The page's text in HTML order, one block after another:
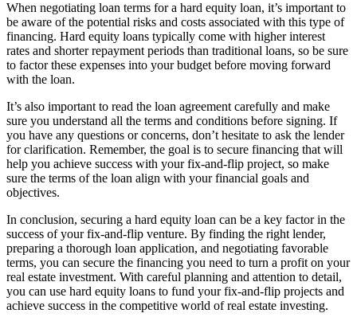
When negotiating loan terms for a hard equity loan, it’s important to
be aware of the potential risks and costs associated with this type of
financing. Hard equity loans typically come with higher interest
rates and shorter repayment periods than traditional loans, so be sure
to factor these expenses into your budget before moving forward
with the loan.
It’s also important to read the loan agreement carefully and make
sure you understand all the terms and conditions before signing. If
you have any questions or concerns, don’t hesitate to ask the lender
for clarification. Remember, the goal is to secure financing that will
help you achieve success with your fix-and-flip project, so make
sure the terms of the loan align with your financial goals and
objectives.
In conclusion, securing a hard equity loan can be a key factor in the
success of your fix-and-flip venture. By finding the right lender,
preparing a thorough loan application, and negotiating favorable
terms, you can secure the financing you need to turn a profit on your
real estate investment. With careful planning and attention to detail,
you can use hard equity loans to fund your fix-and-flip projects and
achieve success in the competitive world of real estate investing.